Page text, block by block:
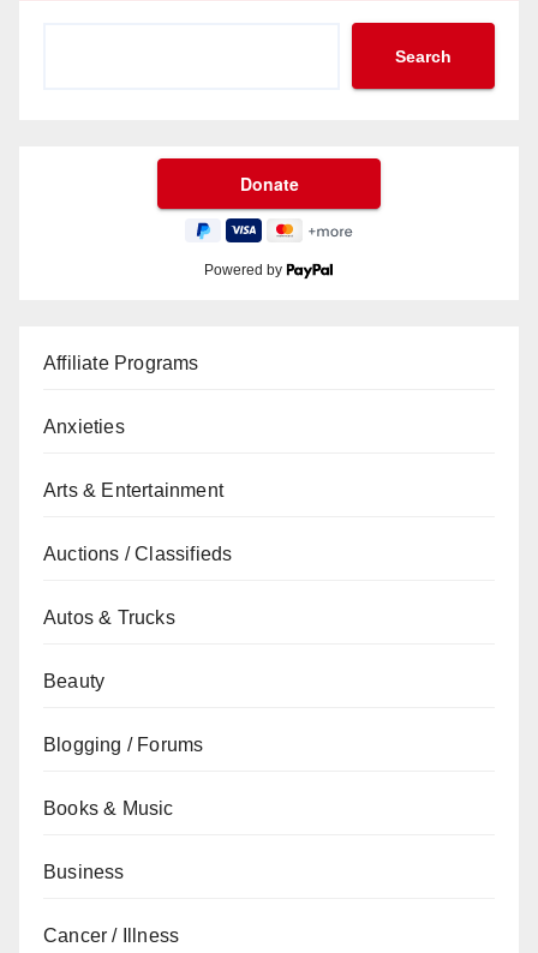
Search
Powered by
Affiliate Programs
Anxieties
Arts & Entertainment
Auctions / Classifieds
Autos & Trucks
Beauty
Blogging / Forums
Books & Music
Business
Cancer / Illness